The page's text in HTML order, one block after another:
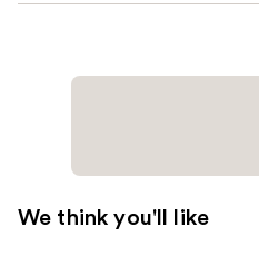
We think you'll like